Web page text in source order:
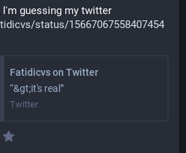
I'm guessing my twitter
status/15667067558407454
Fatidicvs on Twitter
“&gt;it's real”
Twitter